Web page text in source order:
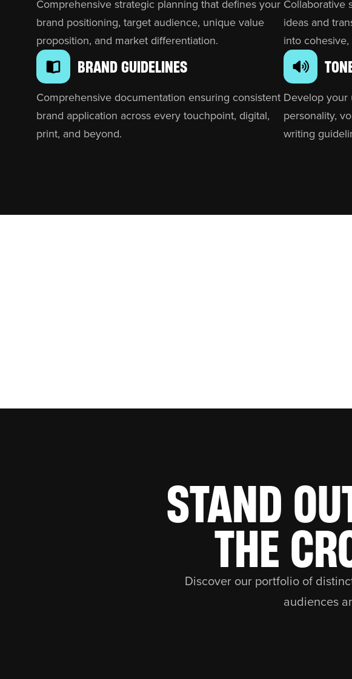
Comprehensive strategic planning that defines your
brand positioning, target audience, unique value
proposition, and market differentiation.
Collaborative
ideas and
into
BRAND GUIDELINES
Comprehensive documentation ensuring consistent
brand application across every touchpoint, digital,
print, and beyond.
Develop your
personality,
writing
STAND
THE
Discover our portfolio of
audiences